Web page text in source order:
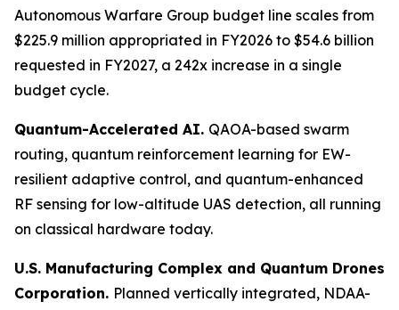
Autonomous Warfare Group budget line scales from
$225.9 million appropriated in FY2026 to $54.6 billion
requested in FY2027, a 242x increase in a single
budget cycle.
Quantum-Accelerated AI. QAOA-based swarm
routing, quantum reinforcement learning for EW-
resilient adaptive control, and quantum-enhanced
RF sensing for low-altitude UAS detection, all running
on classical hardware today.
U.S. Manufacturing Complex and Quantum Drones
Corporation. Planned vertically integrated, NDAA-